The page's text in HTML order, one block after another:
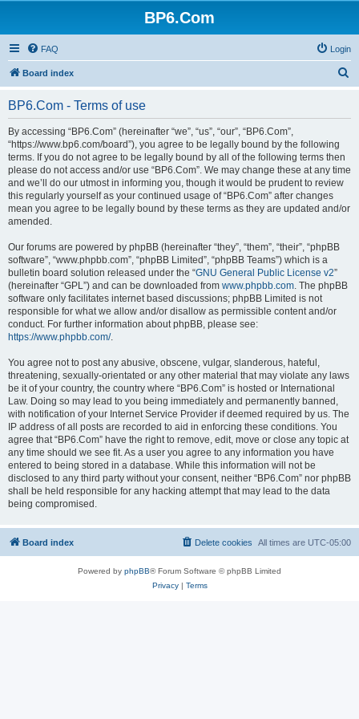
BP6.Com
FAQ Login
Board index
BP6.Com - Terms of use
By accessing “BP6.Com” (hereinafter “we”, “us”, “our”, “BP6.Com”,
“https://www.bp6.com/board”), you agree to be legally bound by the following
terms. If you do not agree to be legally bound by all of the following terms then
please do not access and/or use “BP6.Com”. We may change these at any time
and we’ll do our utmost in informing you, though it would be prudent to review
this regularly yourself as your continued usage of “BP6.Com” after changes
mean you agree to be legally bound by these terms as they are updated and/or
amended.
Our forums are powered by phpBB (hereinafter “they”, “them”, “their”, “phpBB
software”, “www.phpbb.com”, “phpBB Limited”, “phpBB Teams”) which is a
bulletin board solution released under the “GNU General Public License v2”
(hereinafter “GPL”) and can be downloaded from www.phpbb.com. The phpBB
software only facilitates internet based discussions; phpBB Limited is not
responsible for what we allow and/or disallow as permissible content and/or
conduct. For further information about phpBB, please see:
https://www.phpbb.com/.
You agree not to post any abusive, obscene, vulgar, slanderous, hateful,
threatening, sexually-orientated or any other material that may violate any laws
be it of your country, the country where “BP6.Com” is hosted or International
Law. Doing so may lead to you being immediately and permanently banned,
with notification of your Internet Service Provider if deemed required by us. The
IP address of all posts are recorded to aid in enforcing these conditions. You
agree that “BP6.Com” have the right to remove, edit, move or close any topic at
any time should we see fit. As a user you agree to any information you have
entered to being stored in a database. While this information will not be
disclosed to any third party without your consent, neither “BP6.Com” nor phpBB
shall be held responsible for any hacking attempt that may lead to the data
being compromised.
Board index All times are UTC-05:00
Delete cookies
Powered by phpBB® Forum Software © phpBB Limited
Privacy| Terms